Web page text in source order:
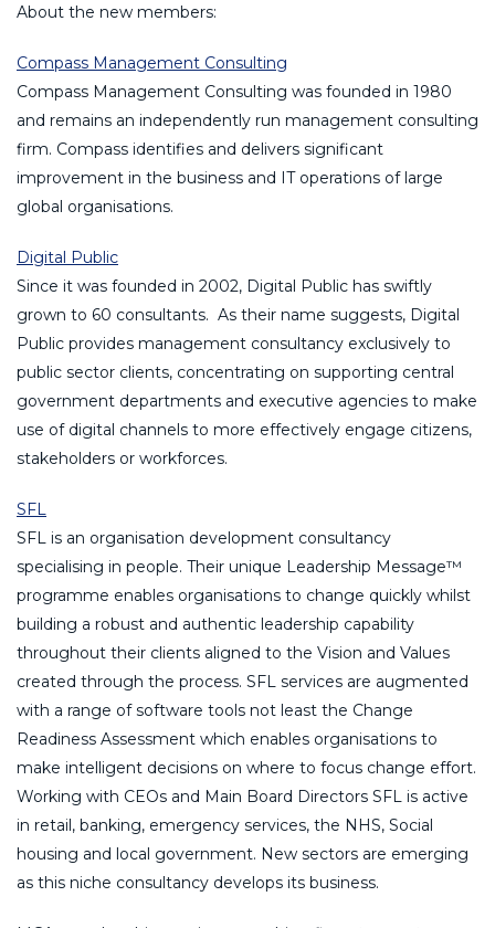
About the new members:
Compass Management Consulting
Compass Management Consulting was founded in 1980
and remains an independently run management consulting
firm. Compass identifies and delivers significant
improvement in the business and IT operations of large
global organisations.
Digital Public
Since it was founded in 2002, Digital Public has swiftly
grown to 60 consultants. As their name suggests, Digital
Public provides management consultancy exclusively to
public sector clients, concentrating on supporting central
government departments and executive agencies to make
use of digital channels to more effectively engage citizens,
stakeholders or workforces.
SFL
SFL is an organisation development consultancy
specialising in people. Their unique Leadership Message™
programme enables organisations to change quickly whilst
building a robust and authentic leadership capability
throughout their clients aligned to the Vision and Values
created through the process. SFL services are augmented
with a range of software tools not least the Change
Readiness Assessment which enables organisations to
make intelligent decisions on where to focus change effort.
Working with CEOs and Main Board Directors SFL is active
in retail, banking, emergency services, the NHS, Social
housing and local government. New sectors are emerging
as this niche consultancy develops its business.